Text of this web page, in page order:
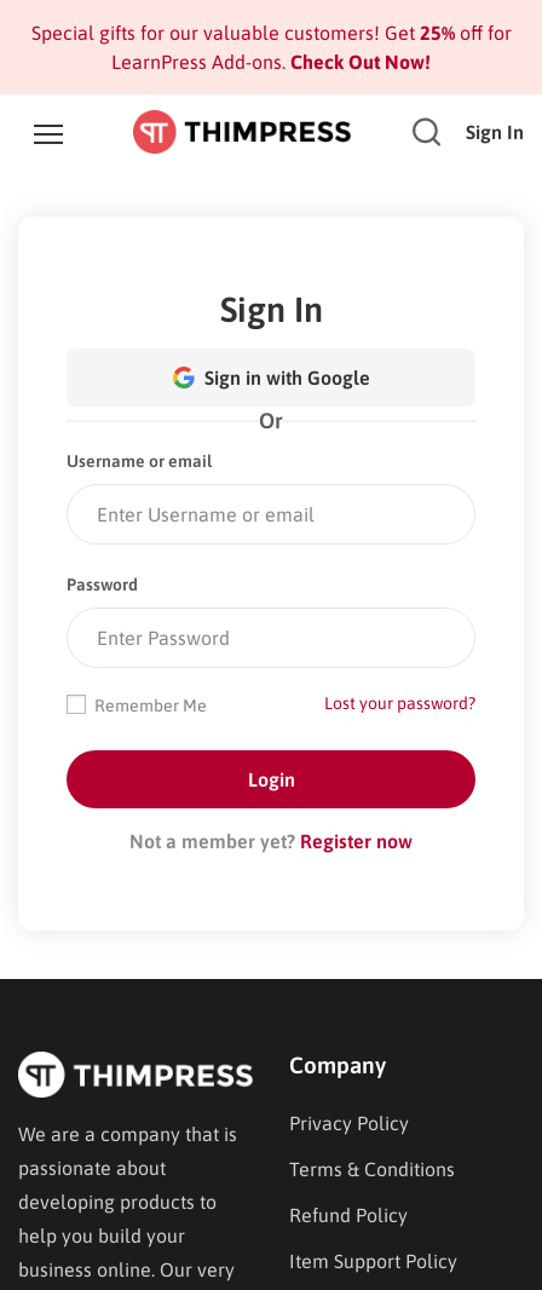
Special gifts for our valuable customers! Get 25%off for
LearnPress Add-ons. Check Out Now!
Sign In
Sign In
Sign in with Google
Or
Username or email
Password
Lost your password?
Remember Me
Not a member yet? Register now
We are a company that is
passionate about
developing products to
help you build your
business online. Our very
Company
Privacy Policy
Terms & Conditions
Refund Policy
Item Support Policy